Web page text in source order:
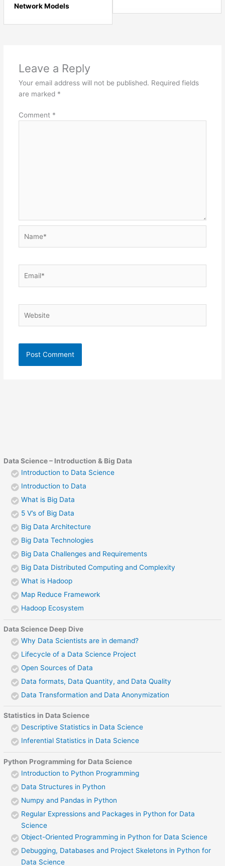
Data Science – Introduction & Big Data
Introduction to Data Science
Introduction to Data
What is Big Data
5 V’s of Big Data
Big Data Architecture
Big Data Technologies
Big Data Challenges and Requirements
Big Data Distributed Computing and Complexity
What is Hadoop
Map Reduce Framework
Hadoop Ecosystem
Data Science Deep Dive
Why Data Scientists are in demand?
Lifecycle of a Data Science Project
Open Sources of Data
Data formats, Data Quantity, and Data Quality
Data Transformation and Data Anonymization
Statistics in Data Science
Descriptive Statistics in Data Science
Inferential Statistics in Data Science
Python Programming for Data Science
Introduction to Python Programming
Data Structures in Python
Numpy and Pandas in Python
Regular Expressions and Packages in Python for Data
Science
Object-Oriented Programming in Python for Data Science
Debugging, Databases and Project Skeletons in Python for
Data Science
Network Models
Leave a Reply
Your email address will not be published. Required fields
are marked *
Comment *